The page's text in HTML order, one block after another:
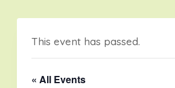
This event has passed.
« All Events